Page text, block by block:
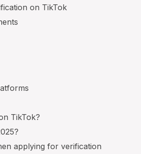
on TikTok
TikTok?
applying for verification